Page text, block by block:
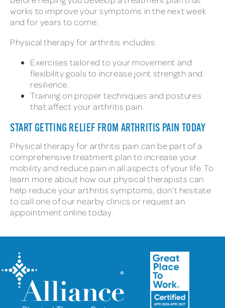
works to improve your symptoms in the next week
and for years to come.
Physical therapy for arthritis includes:
Exercises tailored to your movement and
flexibility goals to increase joint strength and
resilience.
Training on proper techniques and postures
that affect your arthritis pain.
START GETTING RELIEF FROM ARTHRITIS PAIN TODAY
Physical therapy for arthritis pain can be part of a
comprehensive treatment plan to increase your
mobility and reduce pain in all aspects of your life. To
learn more about how our physical therapists can
help reduce your arthritis symptoms, don’t hesitate
to call one of our nearby clinics or request an
appointment online today.